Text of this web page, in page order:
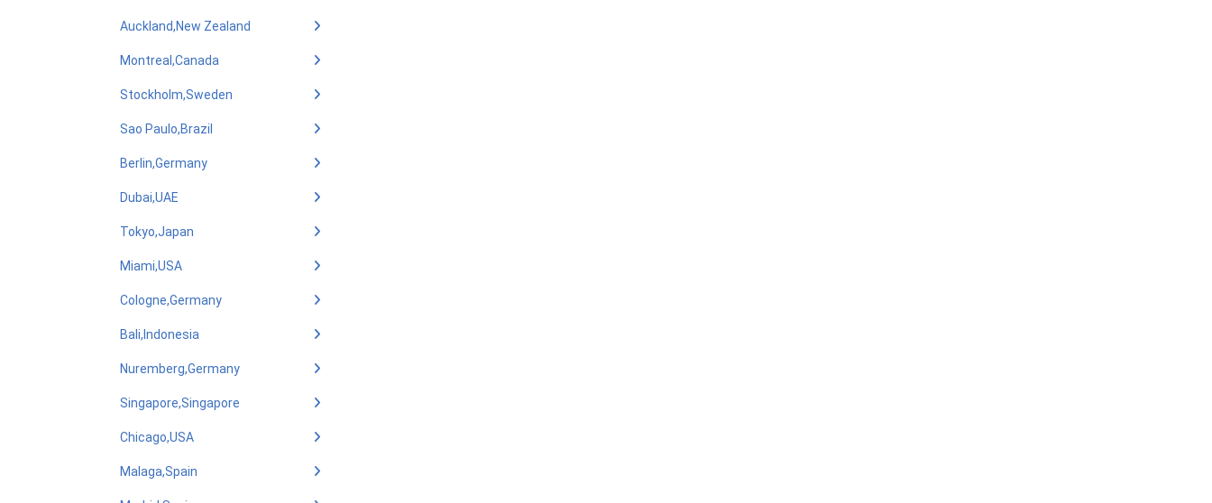
Auckland,New Zealand
Montreal,Canada
Stockholm,Sweden
Sao Paulo,Brazil
Berlin,Germany
Dubai,UAE
Tokyo,Japan
Miami,USA
Cologne,Germany
Bali,Indonesia
Nuremberg,Germany
Singapore,Singapore
Chicago,USA
Malaga,Spain